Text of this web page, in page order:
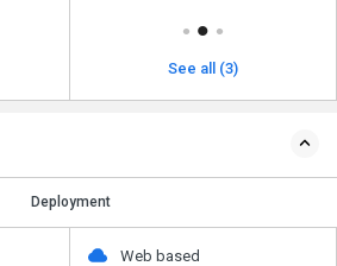
See all (3)
Deployment
Web based